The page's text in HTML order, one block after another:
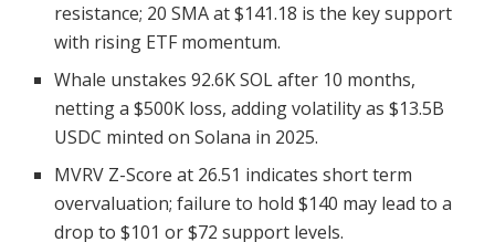
resistance; 20 SMA at $141.18 is the key support
with rising ETF momentum.
Whale unstakes 92.6K SOL after 10 months,
netting a $500K loss, adding volatility as $13.5B
USDC minted on Solana in 2025.
MVRV Z-Score at 26.51 indicates short term
overvaluation; failure to hold $140 may lead to a
drop to $101 or $72 support levels.